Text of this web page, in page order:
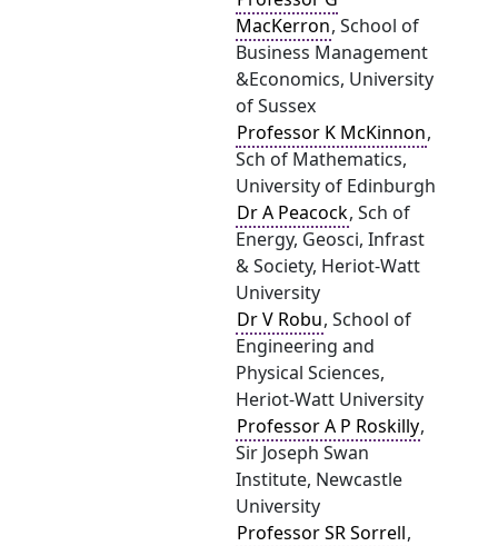
MacKerron, School of
Business Management
&Economics, University
of Sussex
Professor K McKinnon,
Sch of Mathematics,
University of Edinburgh
Dr A Peacock, Sch of
Energy, Geosci, Infrast
& Society, Heriot-Watt
University
Dr V Robu, School of
Engineering and
Physical Sciences,
Heriot-Watt University
Professor A P Roskilly,
Sir Joseph Swan
Institute, Newcastle
University
Professor SR Sorrell,